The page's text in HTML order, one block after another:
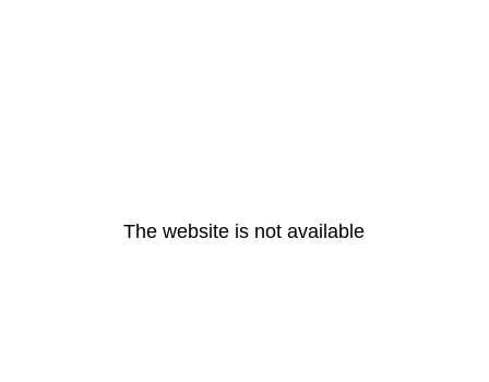
The website is not available